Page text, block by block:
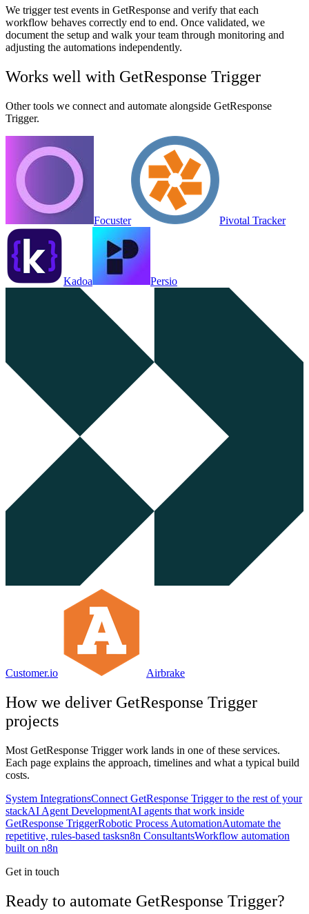
We trigger test events in GetResponse and verify that each
workflow behaves correctly end to end. Once validated, we
document the setup and walk your team through monitoring and
adjusting the automations independently.
Works well with GetResponse Trigger
Other tools we connect and automate alongside GetResponse
Trigger.
Focuster Pivotal Tracker
Kadoa Persio
Customer.io Airbrake
How we deliver GetResponse Trigger
projects
Most GetResponse Triggerwork lands in one of these services.
Each page explains the approach, timelines and what a typical build
costs.
System IntegrationsConnect GetResponse Trigger to the rest of your
stackAI Agent DevelopmentAI agents that work inside
GetResponse TriggerRobotic Process AutomationAutomate the
repetitive, rules-based tasksn8n ConsultantsWorkflow automation
built on n8n
Get in touch
Ready to automate GetResponse Trigger?